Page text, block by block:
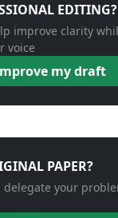
EDITING?
improve clarity
voice
my draft
PAPER?
delegate your